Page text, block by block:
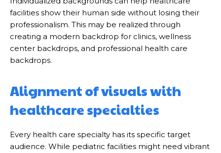
facilities show their human side without losing their
professionalism. This may be realized through
creating a modern backdrop for clinics, wellness
center backdrops, and professional health care
backdrops.
Alignment of visuals with
healthcare specialties
Every health care specialty has its specific target
audience. While pediatric facilities might need vibrant